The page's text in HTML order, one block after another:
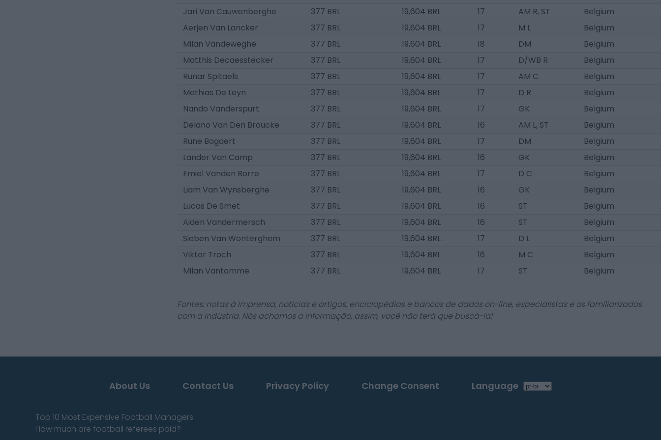
Jari Van Cauwenberghe
377 BRL 19,604 BRL 17 AM R, ST
Belgium
Aerjen Van Lancker
377 BRL 19,604 BRL 17 M L
Belgium
Milan Vandeweghe
377 BRL 19,604 BRL 18 DM
Belgium
Matthis Decaesstecker
377 BRL 19,604 BRL 17 D/WB R
Belgium
Runar Spitaels
377 BRL 19,604 BRL 17 AM C
Belgium
Mathias De Leyn
377 BRL 19,604 BRL 17 D R
Belgium
Nando Vanderspurt
377 BRL 19,604 BRL 17 GK
Belgium
Delano Van Den Broucke
377 BRL 19,604 BRL 16 AM L, ST
Belgium
Rune Bogaert
377 BRL 19,604 BRL 17 DM
Belgium
Lander Van Camp
377 BRL 19,604 BRL 16 GK
Belgium
Emiel Vanden Borre
377 BRL 19,604 BRL 17 D C
Belgium
Liam Van Wynsberghe
377 BRL 19,604 BRL 16 GK
Belgium
Lucas De Smet
377 BRL 19,604 BRL 16 ST
Belgium
Aiden Vandermersch
377 BRL 19,604 BRL 16 ST
Belgium
Sieben Van Wonterghem
377 BRL 19,604 BRL 17 D L
Belgium
Viktor Troch
377 BRL 19,604 BRL 16 M C
Belgium
Milan Vantomme
377 BRL 19,604 BRL 17 ST Belgium
Fontes: notas à imprensa, notícias e artigos, enciclopédias e bancos de dados on-line, especialistas e os familiarizados
com a indústria. Nós achamos a informação, assim, você não terá que buscá-la!
About Us Contact Us Privacy Policy Change Consent Language
Top 10 Most Expensive Football Managers
How much are football referees paid?